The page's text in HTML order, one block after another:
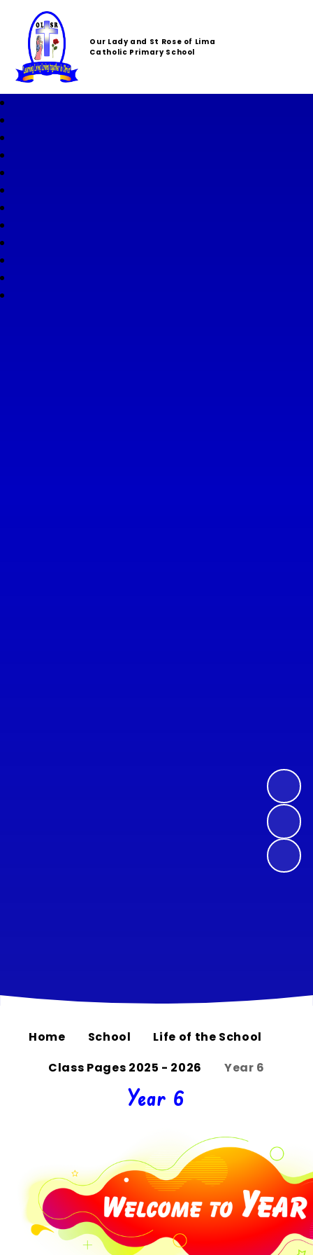
Our Lady and St Rose of Lima
Catholic Primary School
Home School
Life of the School
Class Pages 2025 - 2026
Year 6
Year 6